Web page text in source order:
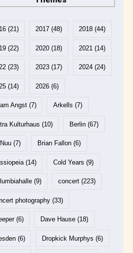
(21) 2017 (48) 2018 (44)
(22) 2020 (18) 2021 (14)
(23) 2023 (17) 2024 (24)
(14) 2026 (6)
Angst(7) Arkells (7)
Kulturhaus (10) Berlin (67)
(7) Brian Fallon (6)
(14) Cold Years (9)
(9) concert (223)
photography(33)
(6) Dave Hause (18)
(6) Dropkick Murphys (6)